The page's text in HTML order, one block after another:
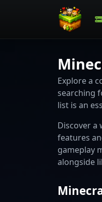
Explore a
searching
list is an
Discover a
features
gameplay
alongside